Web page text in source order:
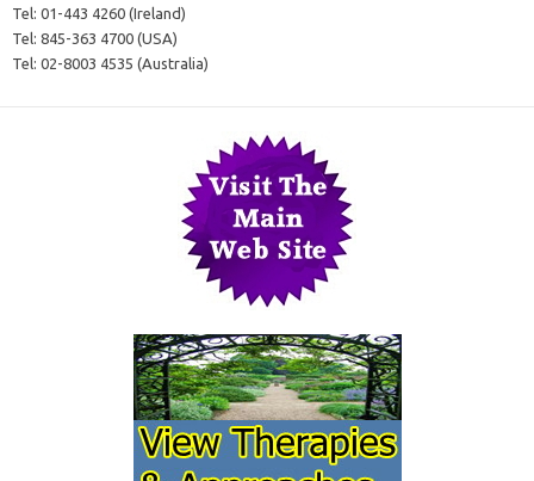
Tel: 01-443 4260 (Ireland)
Tel: 845-363 4700 (USA)
Tel: 02-8003 4535 (Australia)